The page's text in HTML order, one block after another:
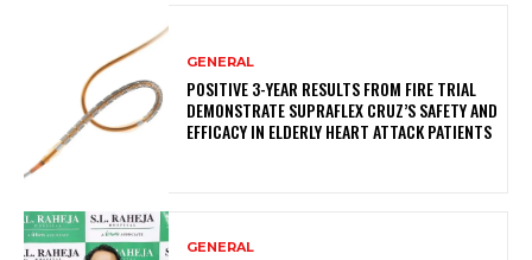
GENERAL
POSITIVE 3-YEAR RESULTS FROM FIRE TRIAL
DEMONSTRATE SUPRAFLEX CRUZ’S SAFETY AND
EFFICACY IN ELDERLY HEART ATTACK PATIENTS
GENERAL